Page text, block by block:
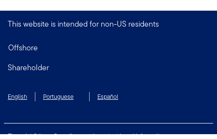
This website is intended for non-US residents
Offshore
Shareholder
English Portuguese Español
Financial Crimes Compliance Important Legal Information